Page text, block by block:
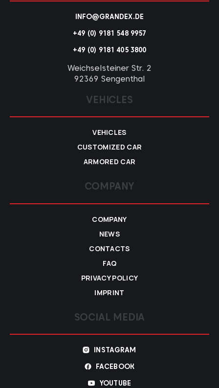
INFO@GRANDEX.DE
+49 (0) 9181 548 9957
+49 (0) 9181 405 3800
Weichselsteiner Str. 2
92369 Sengenthal
VEHICLES
VEHICLES
CUSTOMIZED CAR
ARMORED CAR
COMPANY
COMPANY
NEWS
CONTACTS
FAQ
PRIVACY POLICY
IMPRINT
SOCIAL MEDIA
INSTAGRAM
FACEBOOK
YOUTUBE